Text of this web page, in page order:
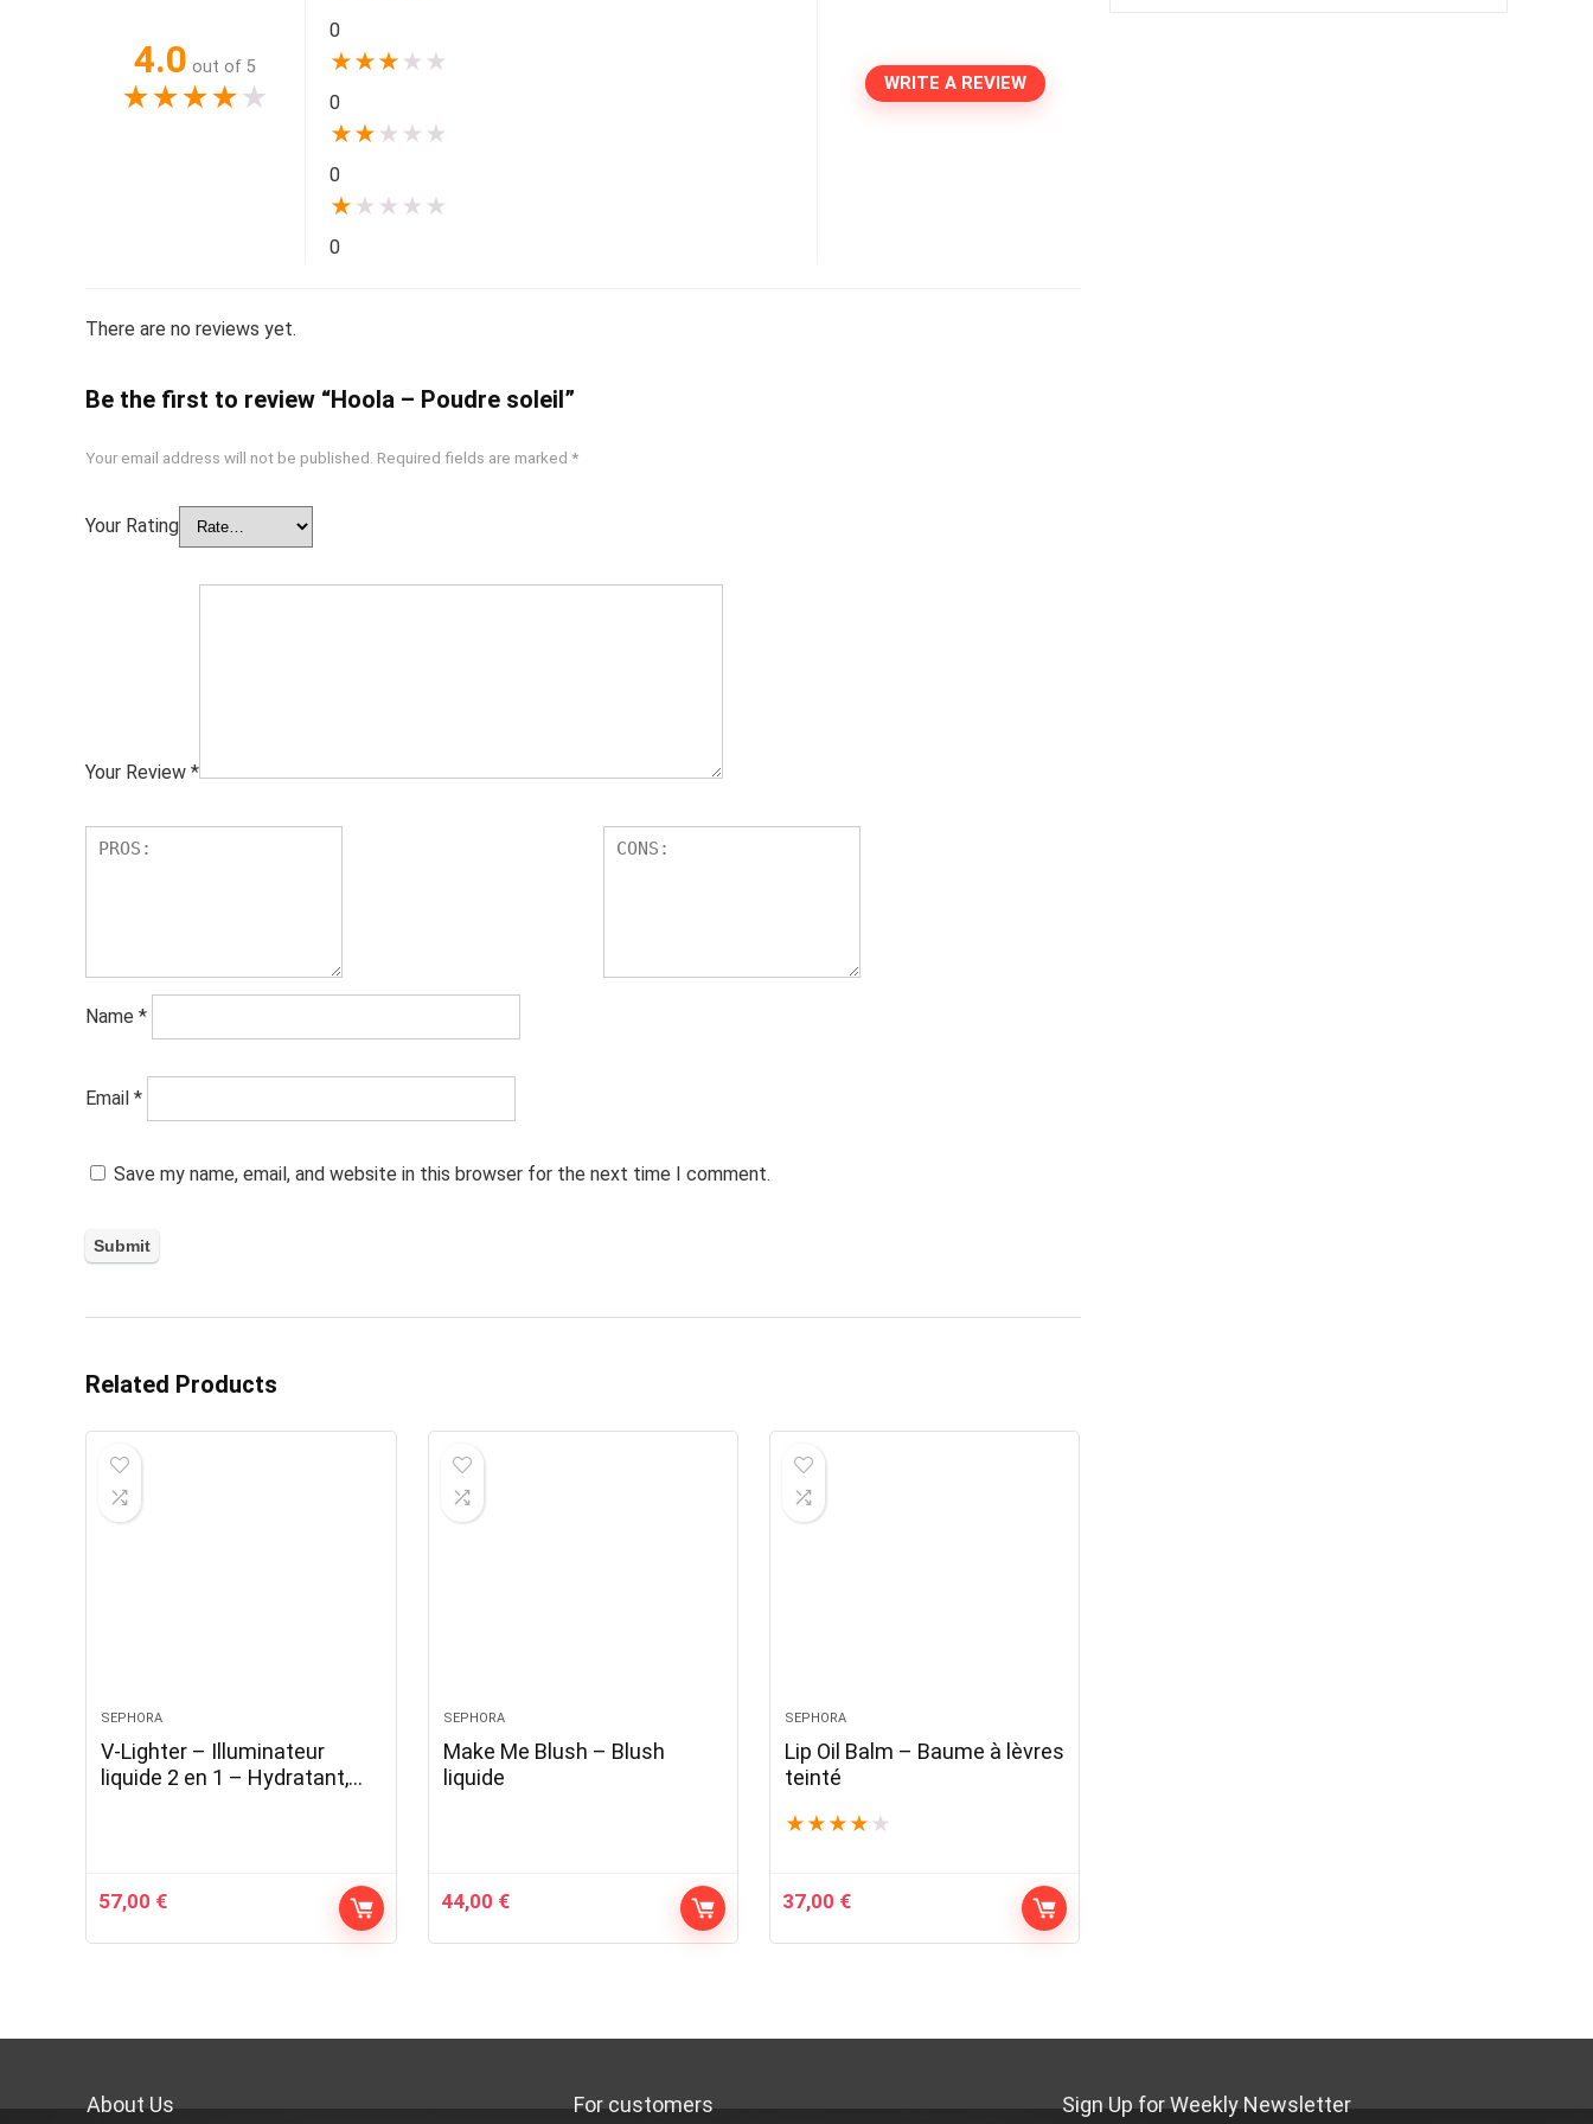
4.0 out of 5
★★★★★
0
★★★ ★ ★
0
★★ ★ ★ ★
0
★ ★ ★ ★ ★
0
WRITE A REVIEW
There are no reviews yet.
Be the first to review “Hoola – Poudre soleil”
Your email address will not be published. Required fields are marked *
Your Rating
Your Review *
Name *
Email *
Save my name, email, and website in this browser for the next time I comment.
Related Products
SEPHORA
V-Lighter – Illuminateur
liquide 2 en 1 – Hydratant,
57,00 €
SEPHORA
Make Me Blush – Blush
liquide
44,00 €
SEPHORA
Lip Oil Balm – Baume à lèvres
teinté
★ ★ ★ ★ ★
37,00 €
About Us For customers Sign Up for Weekly Newsletter